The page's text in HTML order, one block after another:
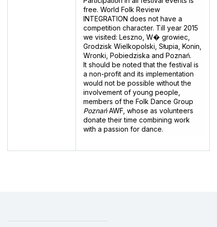
free. World Folk Review
INTEGRATION does not have a
competition character. Till year 2015
we visited: Leszno, W� growiec,
Grodzisk Wielkopolski, Słupia, Konin,
Wronki, Pobiedziska and Poznań.
lt should be noted that the festival is
a non-profit and its implementation
would not be possible without the
involvement of young people,
members of the Folk Dance Group
PoznańAWF, whose as volunteers
donate their time combining work
with a passion for dance.